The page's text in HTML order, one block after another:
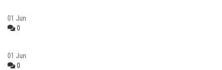
01 Jun
0
01 Jun
0